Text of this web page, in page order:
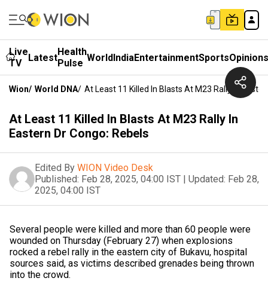
Live
TV
LatestHealth
Pulse WorldIndiaEntertainmentSportsOpinions
Wion/ World DNA/ At Least 11 Killed In Blasts At M23 Rally In
At Least 11 Killed In Blasts At M23 Rally In
Eastern Dr Congo: Rebels
Edited By WION Video Desk
Published: Feb 28, 2025, 04:00 IST | Updated: Feb 28,
2025, 04:00 IST
Several people were killed and more than 60 people were
wounded on Thursday (February 27) when explosions
rocked a rebel rally in the eastern city of Bukavu, hospital
sources said, as victims described grenades being thrown
into the crowd.